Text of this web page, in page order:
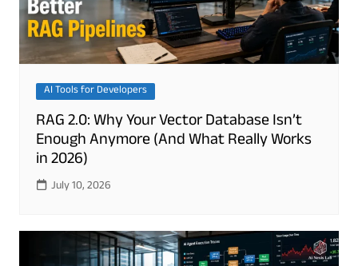
AI Tools for Developers
RAG 2.0: Why Your Vector Database Isn’t
Enough Anymore (And What Really Works
in 2026)
July 10, 2026